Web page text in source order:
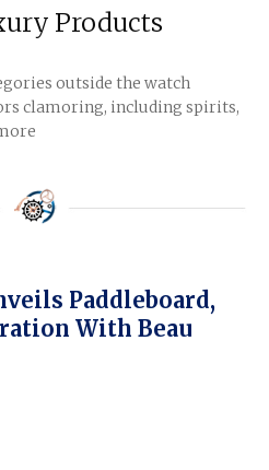
Products
outside the watch
clamoring, including spirits,
Paddleboard,
With Beau